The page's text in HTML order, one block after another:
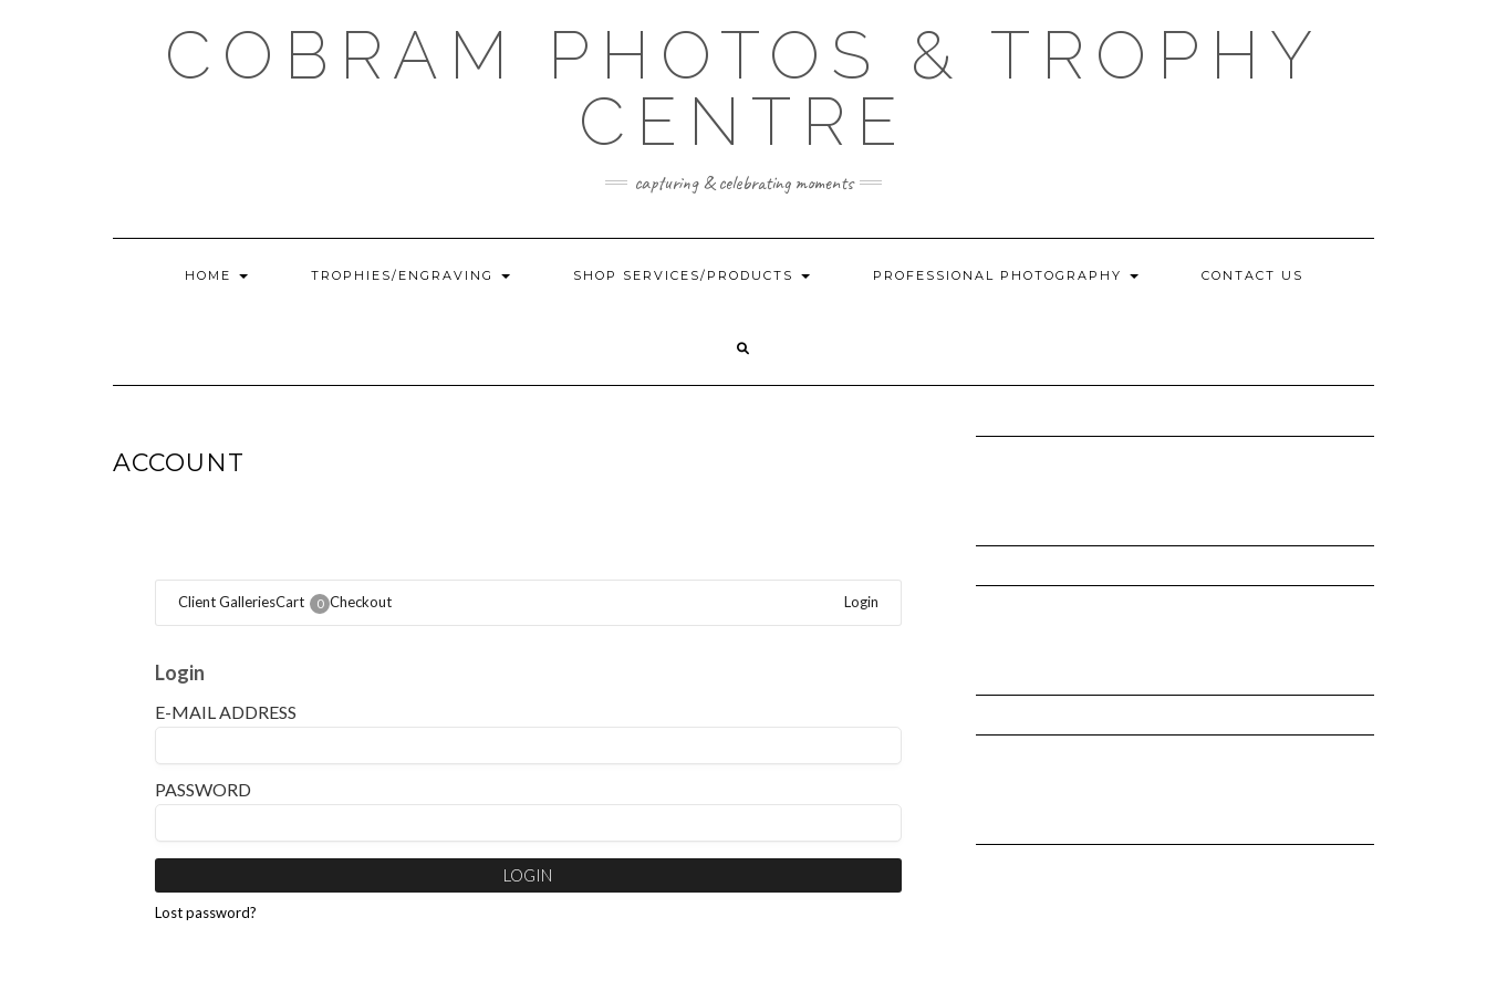
COBRAM PHOTOS & TROPHY
CENTRE
capturing & celebrating moments
HOME TROPHIES/ENGRAVING SHOP SERVICES/PRODUCTS PROFESSIONAL PHOTOGRAPHY CONTACT US
ACCOUNT
Client GalleriesCart 0 Checkout Login
Login
E-MAIL ADDRESS
PASSWORD
LOGIN
Lost password?